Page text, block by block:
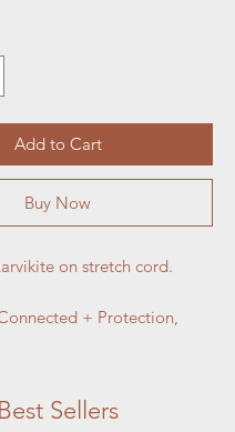
Add to Cart
Buy Now
on stretch cord.
+ Protection,
your spiritual
Best Sellers